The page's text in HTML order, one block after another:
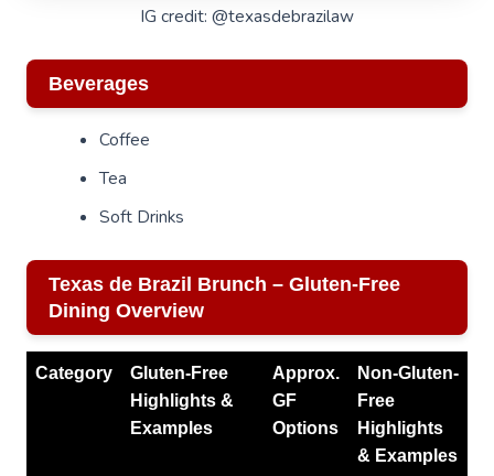
IG credit: @texasdebrazilaw
Beverages
Coffee
Tea
Soft Drinks
Texas de Brazil Brunch – Gluten-Free
Dining Overview
Category
Gluten-Free
Highlights &
Examples
Approx.
GF
Options
Non-Gluten-
Free
Highlights
& Examples